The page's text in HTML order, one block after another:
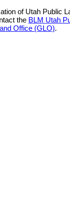
of Utah Public
the BLM Utah
Office (GLO).